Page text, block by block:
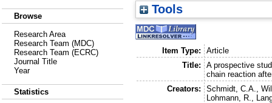
Browse
Research Area
Research Team (MDC)
Research Team (ECRC)
Journal Title
Year
Statistics
Tools
Item Type:
Article
Title:
A prospective
chain reaction
Creators:
Schmidt, C.A. ,
Lohmann, R.